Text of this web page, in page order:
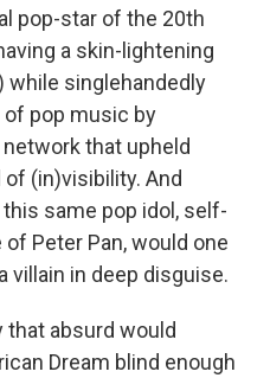
pop-star of the 20th
a skin-lightening
while singlehandedly
of pop music by
that upheld
(in)visibility. And
same pop idol, self-
Peter Pan, would one
villain in deep disguise.
that absurd would
Dream blind enough